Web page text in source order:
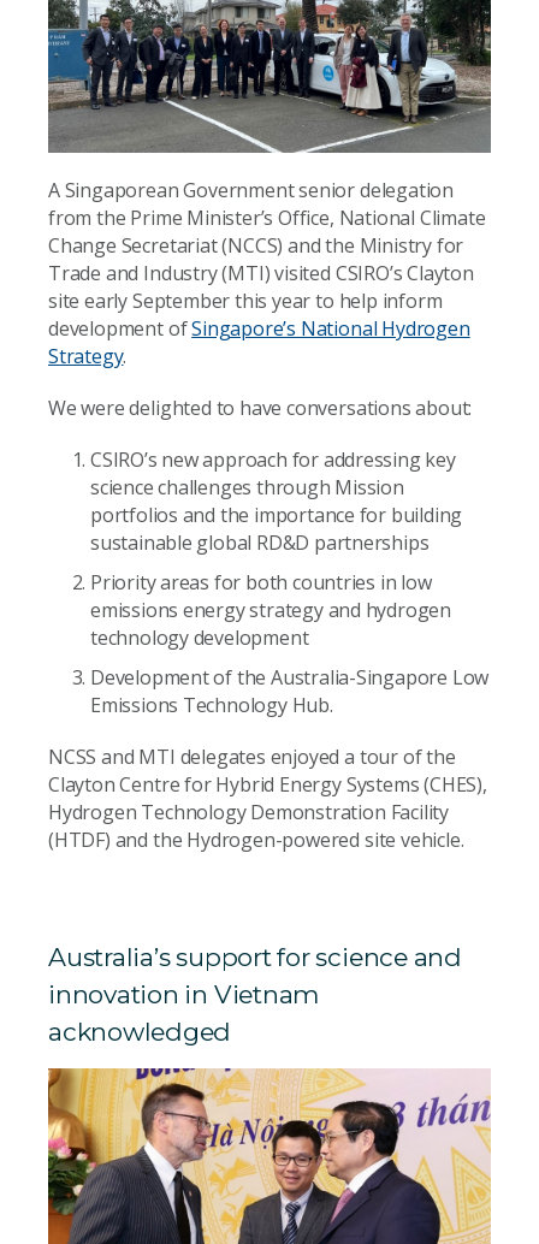
A Singaporean Government senior delegation
from the Prime Minister’s Office, National Climate
Change Secretariat (NCCS) and the Ministry for
Trade and Industry (MTI) visited CSIRO’s Clayton
site early September this year to help inform
development ofSingapore’s National Hydrogen
Strategy.
We were delighted to have conversations about:
CSIRO’s new approach for addressing key
science challenges through Mission
portfolios and the importance for building
sustainable global RD&D partnerships
Priority areas for both countries in low
emissions energy strategy and hydrogen
technology development
Development of the Australia-Singapore Low
Emissions Technology Hub.
NCSS and MTI delegates enjoyed a tour of the
Clayton Centre for Hybrid Energy Systems (CHES),
Hydrogen Technology Demonstration Facility
(HTDF) and the Hydrogen-powered site vehicle.
Australia’s support for science and
innovation in Vietnam
acknowledged